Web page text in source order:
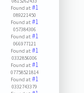
Found at:#1
089221450
Found at:#1
057384306
Found at:#1
066977121
Found at:#1
0332856006
Found at:#1
07758521814
Found at:#1
0332743379